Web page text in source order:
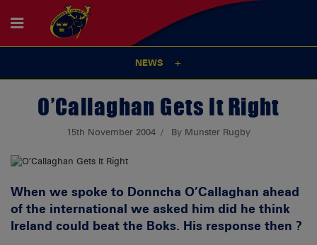
NEWS
O’Callaghan Gets It Right
15th November 2004 By Munster Rugby
When we spoke to Donncha O’Callaghan ahead
of the international we asked him did he think
Ireland could beat the Boks. His response then ?